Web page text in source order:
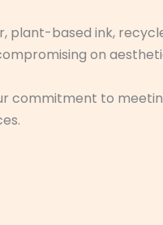
plant-based ink,
on
commitment to